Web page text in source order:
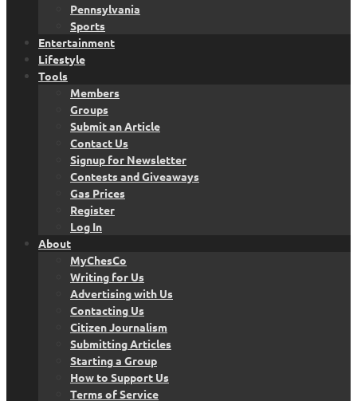
Pennsylvania
Sports
Entertainment
Lifestyle
Tools
Members
Groups
Submit an Article
Contact Us
Signup for Newsletter
Contests and Giveaways
Gas Prices
Register
Log In
About
MyChesCo
Writing for Us
Advertising with Us
Contacting Us
Citizen Journalism
Submitting Articles
Starting a Group
How to Support Us
Terms of Service